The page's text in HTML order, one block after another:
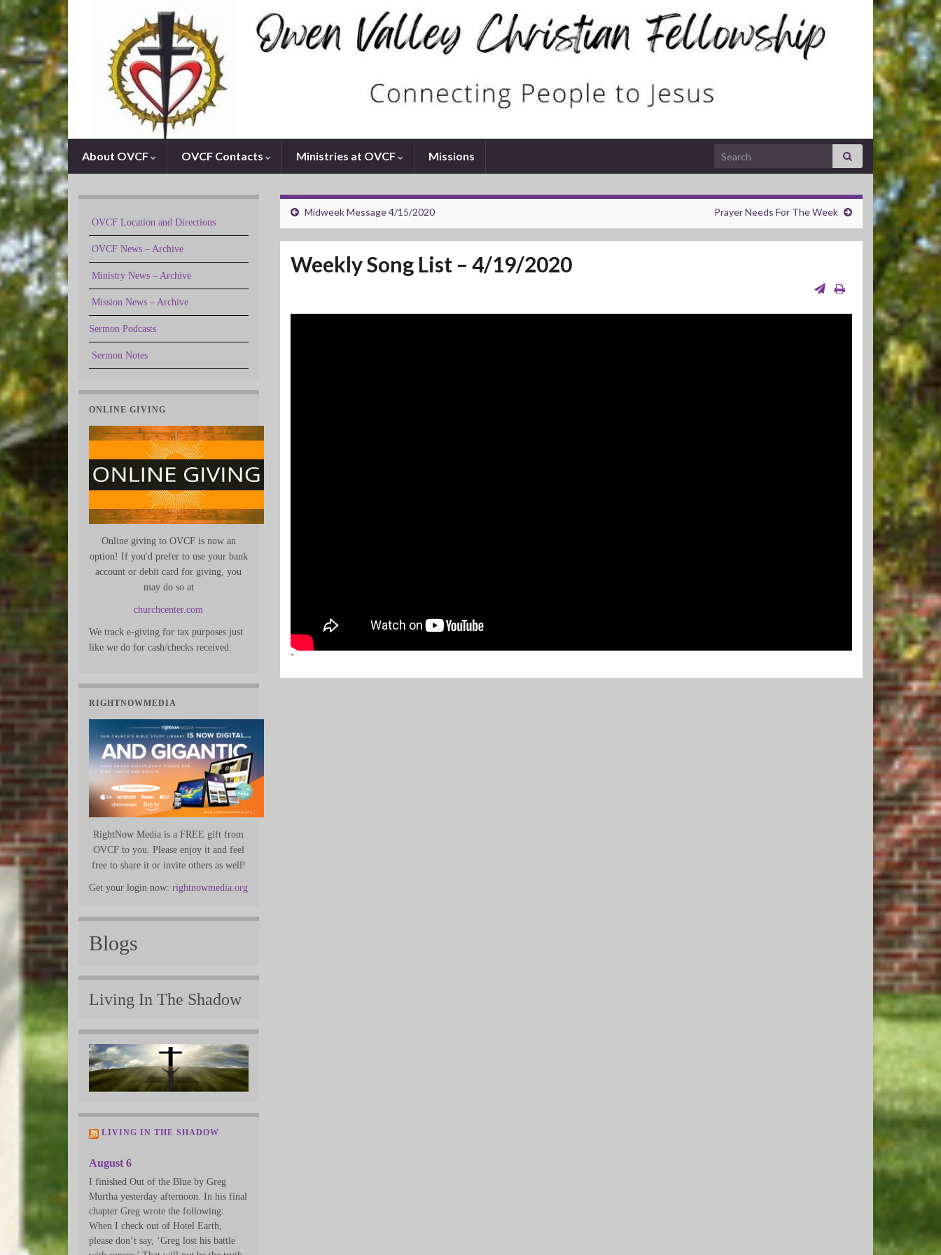
About OVCF OVCF Contacts Ministries at OVCF Missions Search for:
Midweek Message 4/15/2020 Prayer Needs For The Week
Weekly Song List – 4/19/2020
`
OVCF Location and Directions
OVCF News – Archive
Ministry News – Archive
Mission News – Archive
Sermon Podcasts
Sermon Notes
ONLINE GIVING
Online giving to OVCF is now an
option! If you'd prefer to use your bank
account or debit card for giving, you
may do so at
churchcenter.com
We track e-giving for tax purposes just
like we do for cash/checks received.
RIGHTNOWMEDIA
RightNow Media is a FREE gift from
OVCF to you. Please enjoy it and feel
free to share it or invite others as well!
Get your login now:rightnowmedia.org
Blogs
Living In The Shadow
LIVING IN THE SHADOW
August 6
I finished Out of the Blue by Greg
Murtha yesterday afternoon. In his final
chapter Greg wrote the following:
When I check out of Hotel Earth,
please don’t say, ‘Greg lost his battle